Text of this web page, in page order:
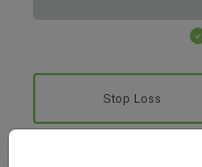
Stop Loss